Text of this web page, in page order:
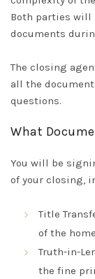
Both parties will
documents
The closing
all the
questions.
What
You will be
of your closing,
Title
of the
Truth-in-
the fine